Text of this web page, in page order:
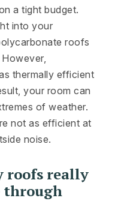
a tight budget.
into your
roofs
thermally efficient
your room can
of weather.
not as efficient at
noise.
roofs really